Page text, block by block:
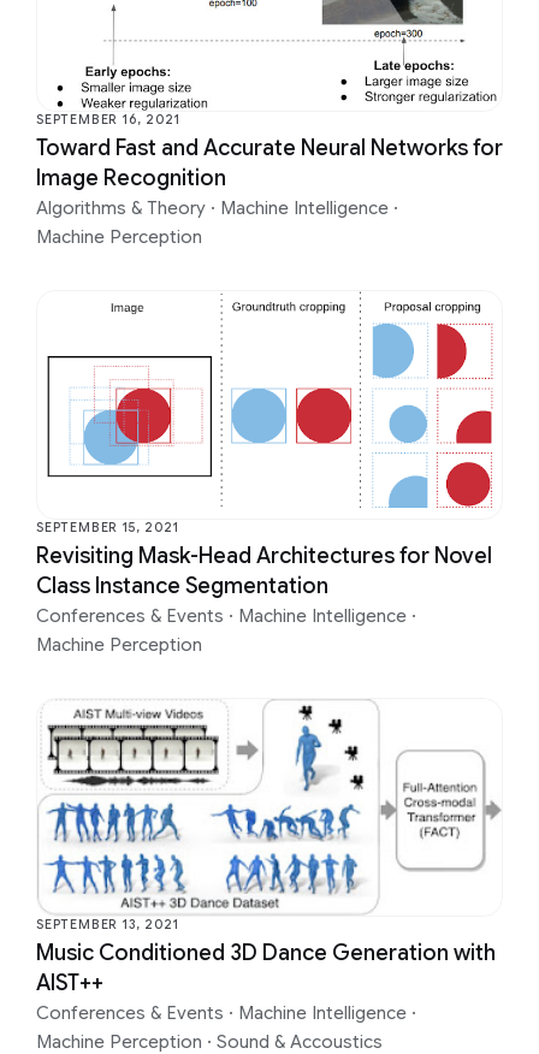
SEPTEMBER 16, 2021
Toward Fast and Accurate Neural Networks for
Image Recognition
Algorithms & Theory · Machine Intelligence ·
Machine Perception
SEPTEMBER 15, 2021
Revisiting Mask-Head Architectures for Novel
Class Instance Segmentation
Conferences & Events · Machine Intelligence ·
Machine Perception
SEPTEMBER 13, 2021
Music Conditioned 3D Dance Generation with
AIST++
Conferences & Events · Machine Intelligence ·
Machine Perception · Sound & Accoustics